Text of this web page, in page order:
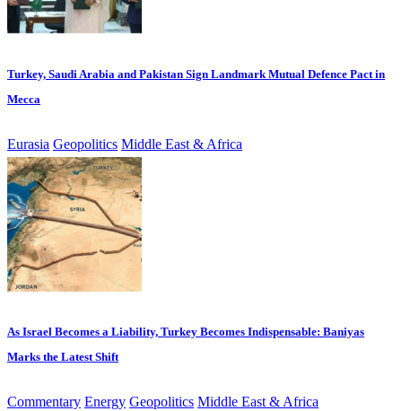
Turkey, Saudi Arabia and Pakistan Sign Landmark Mutual Defence Pact in
Mecca
Eurasia Geopolitics Middle East & Africa
As Israel Becomes a Liability, Turkey Becomes Indispensable: Baniyas
Marks the Latest Shift
Commentary Energy Geopolitics Middle East & Africa